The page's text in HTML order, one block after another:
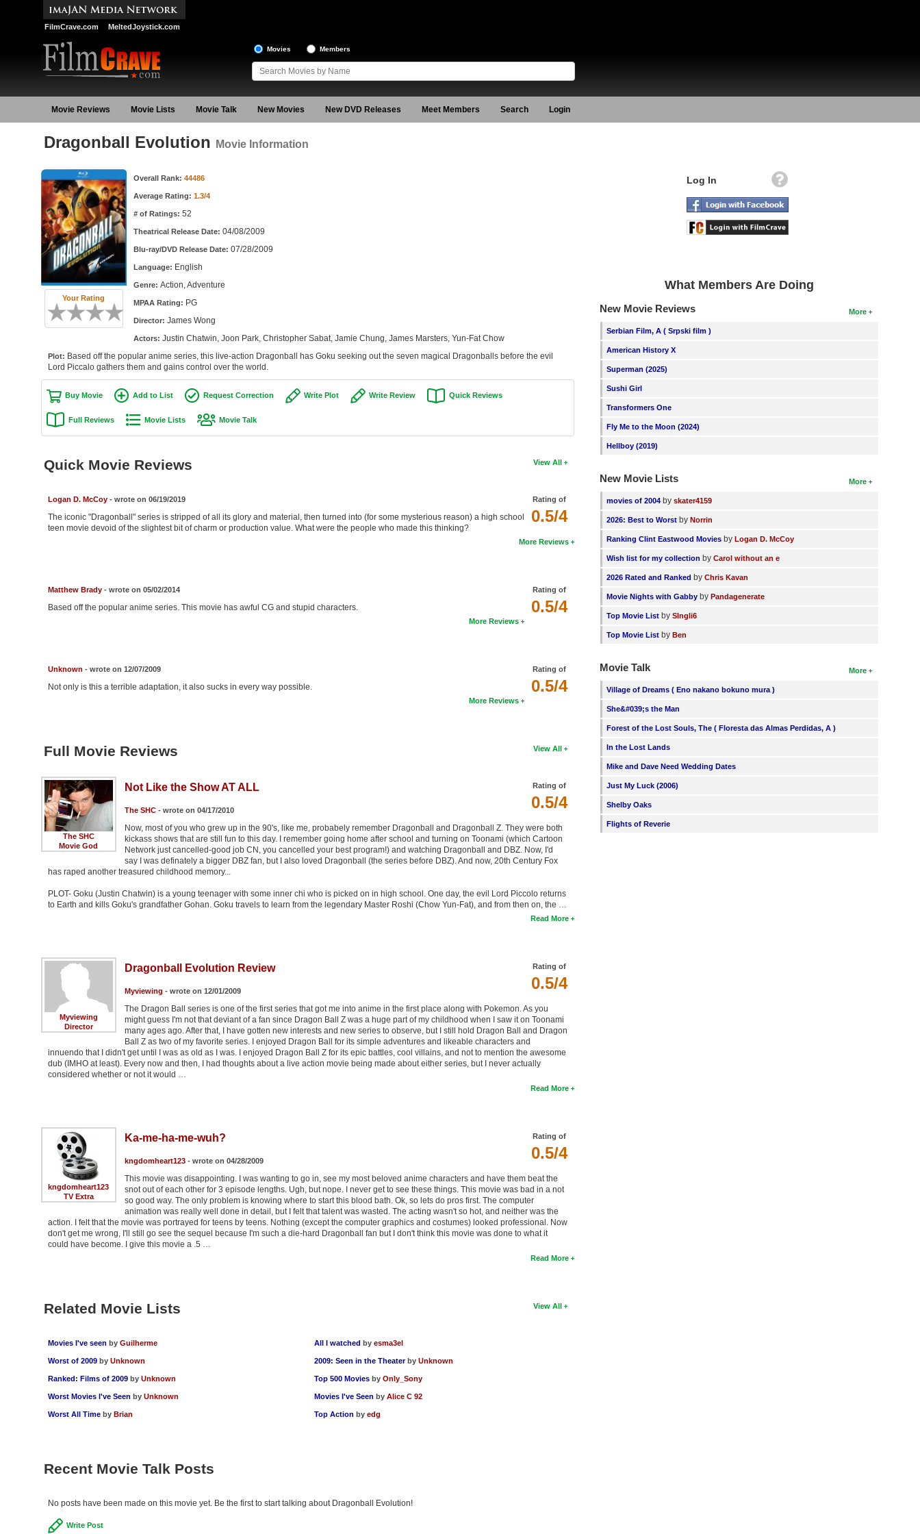
FilmCrave.com MeltedJoystick.com
Movies Members
Movie Reviews Movie Lists Movie Talk New Movies New DVD Releases Meet Members Search Login
Dragonball Evolution Movie Information
Your Rating
Movie Information Overall Rank: 44486
Average Rating: 1.3/4
# of Ratings: 52
Theatrical Release Date: 04/08/2009
Blu-ray/DVD Release Date: 07/28/2009
Language: English
Genre: Action, Adventure
MPAA Rating: PG
Director: James Wong
Actors: Justin Chatwin, Joon Park, Christopher Sabat, Jamie Chung, James Marsters, Yun-Fat Chow
Plot: Based off the popular anime series, this live-action Dragonball has Goku seeking out the seven magical Dragonballs before the evil
Lord Piccalo gathers them and gains control over the world.
Buy Movie Add to List Request Correction Write Plot Write Review Quick Reviews
Full Reviews Movie Lists Movie Talk
View All
Quick Movie Reviews
Rating of
0.5/4
Logan D. McCoy- wrote on 06/19/2019
The iconic "Dragonball" series is stripped of all its glory and material, then turned into (for some mysterious reason) a high school
teen movie devoid of the slightest bit of charm or production value. What were the people who made this thinking?
More Reviews
Rating of
0.5/4
Matthew Brady- wrote on 05/02/2014
Based off the popular anime series. This movie has awful CG and stupid characters.
More Reviews
Rating of
0.5/4
Unknown - wrote on 12/07/2009
Not only is this a terrible adaptation, it also sucks in every way possible.
More Reviews
View All
Full Movie Reviews
The SHC
Movie God
Rating of
0.5/4
Not Like the Show AT ALL
The SHC- wrote on 04/17/2010
Now, most of you who grew up in the 90's, like me, probabely remember Dragonball and Dragonball Z. They were both
kickass shows that are still fun to this day. I remember going home after school and turning on Toonami (which Cartoon
Network just cancelled-good job CN, you cancelled your best program!) and watching Dragonball and DBZ. Now, I'd
say I was definately a bigger DBZ fan, but I also loved Dragonball (the series before DBZ). And now, 20th Century Fox
has raped another treasured childhood memory...
PLOT- Goku (Justin Chatwin) is a young teenager with some inner chi who is picked on in high school. One day, the evil Lord Piccolo returns
to Earth and kills Goku's grandfather Gohan. Goku travels to learn from the legendary Master Roshi (Chow Yun-Fat), and from then on, the …
Read More
Myviewing
Director
Rating of
0.5/4
Dragonball Evolution Review
Myviewing - wrote on 12/01/2009
The Dragon Ball series is one of the first series that got me into anime in the first place along with Pokemon. As you
might guess I'm not that deviant of a fan since Dragon Ball Z was a huge part of my childhood when I saw it on Toonami
many ages ago. After that, I have gotten new interests and new series to observe, but I still hold Dragon Ball and Dragon
Ball Z as two of my favorite series. I enjoyed Dragon Ball for its simple adventures and likeable characters and
innuendo that I didn't get until I was as old as I was. I enjoyed Dragon Ball Z for its epic battles, cool villains, and not to mention the awesome
dub (IMHO at least). Every now and then, I had thoughts about a live action movie being made about either series, but I never actually
considered whether or not it would …
Read More
kngdomheart123
TV Extra
Rating of
0.5/4
Ka-me-ha-me-wuh?
kngdomheart123- wrote on 04/28/2009
This movie was disappointing. I was wanting to go in, see my most beloved anime characters and have them beat the
snot out of each other for 3 episode lengths. Ugh, but nope. I never get to see these things. This movie was bad in a not
so good way. The only problem is knowing where to start this blood bath. Ok, so lets do pros first. The computer
animation was really well done in detail, but I felt that talent was wasted. The acting wasn't so hot, and neither was the
action. I felt that the movie was portrayed for teens by teens. Nothing (except the computer graphics and costumes) looked professional. Now
don't get me wrong, I'll still go see the sequel because I'm such a die-hard Dragonball fan but I don't think this movie was done to what it
could have become. I give this movie a .5 …
Read More
View All
Related Movie Lists
Movies I've seen by Guilherme
Worst of 2009 by Unknown
Ranked: Films of 2009 by Unknown
Worst Movies I've Seen by Unknown
Worst All Time by Brian
All I watched byesma3el
2009: Seen in the Theater byUnknown
Top 500 Movies byOnly_Sony
Movies I've Seen byAlice C 92
Top Action byedg
Recent Movie Talk Posts
No posts have been made on this movie yet. Be the first to start talking about Dragonball Evolution!
Write Post
Log In
What Members Are Doing
More
New Movie Reviews
Serbian Film, A ( Srpski film )
American History X
Superman (2025)
Sushi Girl
Transformers One
Fly Me to the Moon (2024)
Hellboy (2019)
More
New Movie Lists
movies of 2004 byskater4159
2026: Best to Worst byNorrin
Ranking Clint Eastwood Movies byLogan D. McCoy
Wish list for my collection byCarol without an e
2026 Rated and Ranked byChris Kavan
Movie Nights with Gabby byPandagenerate
Top Movie List bySIngli6
Top Movie List byBen
More
Movie Talk
Village of Dreams ( Eno nakano bokuno mura )
She&#039;s the Man
Forest of the Lost Souls, The ( Floresta das Almas Perdidas, A )
In the Lost Lands
Mike and Dave Need Wedding Dates
Just My Luck (2006)
Shelby Oaks
Flights of Reverie